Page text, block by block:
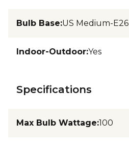
Bulb Base:US Medium-E26
Indoor-Outdoor:Yes
Specifications
Max Bulb Wattage:100